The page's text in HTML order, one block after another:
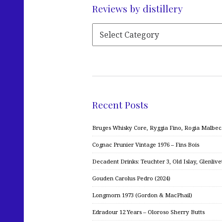
Reviews by distillery
Recent Posts
Bruges Whisky Core, Ryggia Fino, Rogia
Cognac Prunier Vintage 1976 – Fins Bois
Decadent Drinks: Teuchter 3, Old Islay,
Gouden Carolus Pedro (2024)
Longmorn 1973 (Gordon & MacPhail)
Edradour 12 Years – Oloroso Sherry Butts